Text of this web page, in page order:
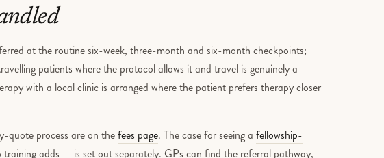
at the routine six-week, three-month and six-month checkpoints;
patients where the protocol allows it and travel is genuinely a
with a local clinic is arranged where the patient prefers therapy closer
quote process are on thefees page . The case for seeing a fellowship-
training adds — is set out separately. GPs can find the referral pathway,